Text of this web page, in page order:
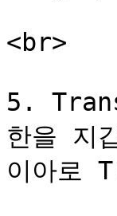
<br>
5.
한을 지
이아로